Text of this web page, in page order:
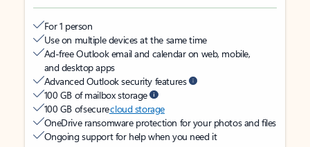
For 1 person
Use on multiple devices at the same time
Ad-free Outlook email and calendar on web, mobile,
and desktop apps
Advanced Outlook security features
100 GB of mailbox storage
100 GB of securecloud storage
OneDrive ransomware protection for your photos and files
Ongoing support for help when you need it